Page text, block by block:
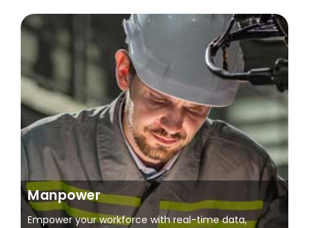
Manpower
Empower your workforce with real-time data,